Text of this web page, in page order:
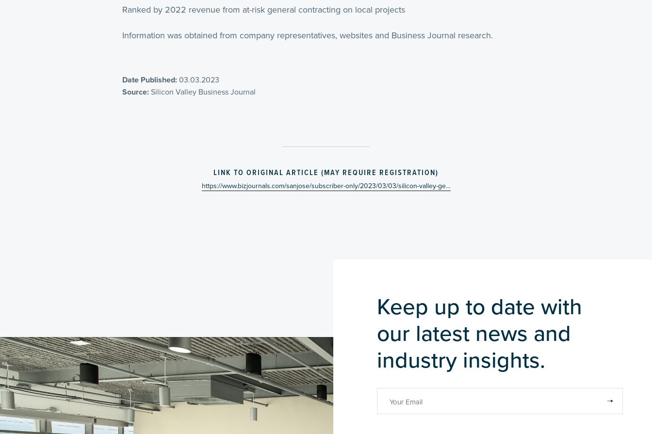
Ranked by 2022 revenue from at-risk general contracting on local projects
Information was obtained from company representatives, websites and Business Journal research.
Date Published:03.03.2023
Source:Silicon Valley Business Journal
LINK TO ORIGINAL ARTICLE (MAY REQUIRE REGISTRATION)
https://www.bizjournals.com/sanjose/subscriber-only/2023/03/03/silicon-valley-ge…
Keep up to date with
our latest news and
industry insights.